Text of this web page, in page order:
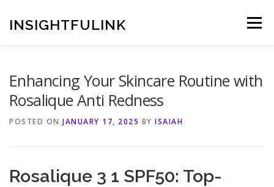
content
INSIGHTFULINK Menu
Enhancing Your Skincare Routine with
Rosalique Anti Redness
POSTED ON JANUARY 17, 2025 BY ISAIAH
Rosalique 3 1 SPF50: Top-